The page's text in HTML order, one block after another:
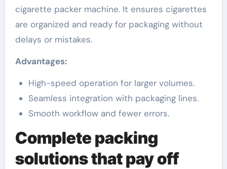
cigarette packer machine. It ensures cigarettes
are organized and ready for packaging without
delays or mistakes.
Advantages:
High-speed operation for larger volumes.
Seamless integration with packaging lines.
Smooth workflow and fewer errors.
Complete packing
solutions that pay off